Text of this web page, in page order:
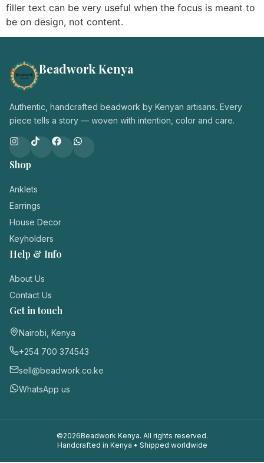
filler text can be very useful when the focus is meant to
be on design, not content.
Beadwork Kenya
Authentic, handcrafted beadwork by Kenyan artisans. Every
piece tells a story — woven with intention, color and care.
Shop
Anklets
Earrings
House Decor
Keyholders
Help & Info
About Us
Contact Us
Get in touch
Nairobi, Kenya
+254 700 374543
sell@beadwork.co.ke
WhatsApp us
©2026Beadwork Kenya. All rights reserved.
Handcrafted in Kenya • Shipped worldwide